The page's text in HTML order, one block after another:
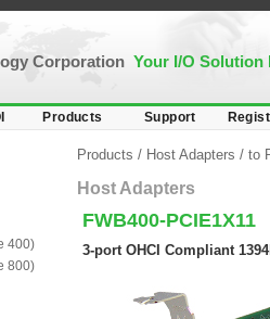
Corporation Your I/O Solution
Products Support
400)
800)
Products / Host Adapters / to
Host Adapters
FWB400-PCIE1X11
3-port OHCI Compliant